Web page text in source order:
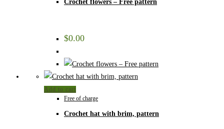
Crochet flowers – Free pattern
$0.00
Add to cart
Free of charge
Crochet hat with brim, pattern